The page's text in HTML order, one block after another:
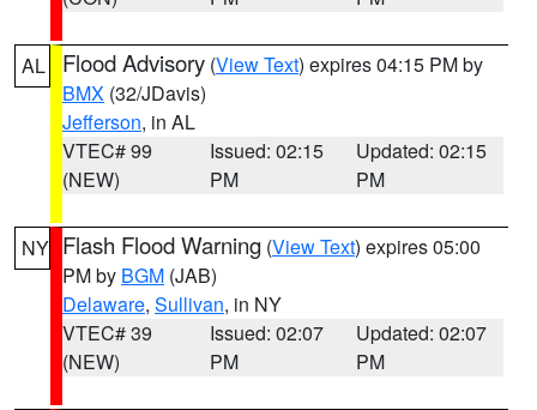
AL Flood Advisory (View Text) expires 04:15 PM by
BMX (32/JDavis)
Jefferson, in AL
VTEC# 99
(NEW)
Issued: 02:15
PM
Updated: 02:15
PM
NY Flash Flood Warning (View Text) expires 05:00
PM by BGM (JAB)
Delaware, Sullivan, in NY
VTEC# 39
(NEW)
Issued: 02:07
PM
Updated: 02:07
PM